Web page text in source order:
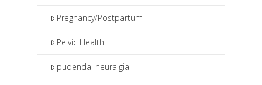
Pregnancy/Postpartum
Pelvic Health
pudendal neuralgia